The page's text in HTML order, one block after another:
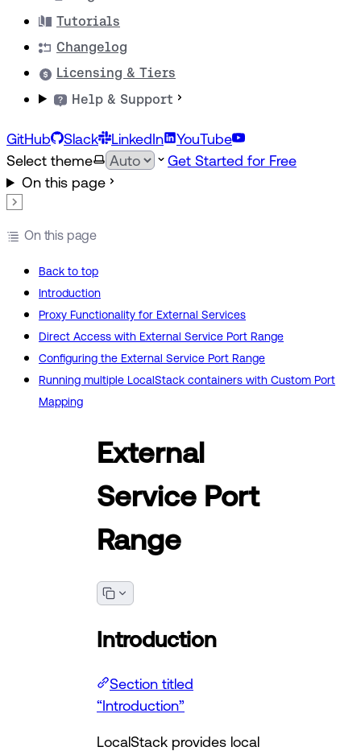
Tutorials
Changelog
Licensing & Tiers
Help & Support
GitHub Slack LinkedIn
YouTube
Select theme
Get Started for Free
On this page
On this page
Back to top
Introduction
Proxy Functionality for External Services
Direct Access with External Service Port Range
Configuring the External Service Port Range
Running multiple LocalStack containers with Custom Port
Mapping
External
Service Port
Range
Introduction
Section titled
“Introduction”
LocalStack provides local